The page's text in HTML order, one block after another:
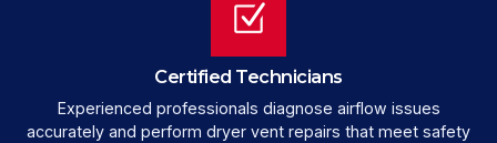
Certified Technicians
Experienced professionals diagnose airflow issues
accurately and perform dryer vent repairs that meet safety